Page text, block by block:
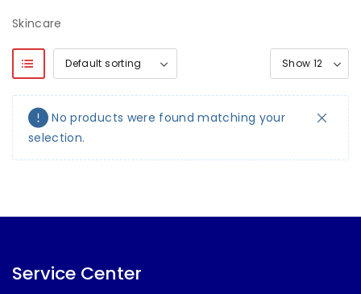
Skincare
No products were found matching your
selection.
Service Center